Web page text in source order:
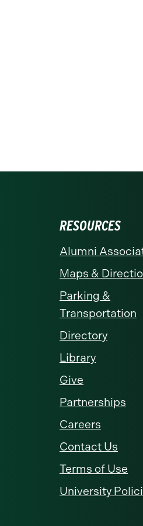
RESOURCES
Alumni
Maps &
Parking &
Transportation
Directory
Library
Give
Partnerships
Careers
Contact Us
Terms of Use
University